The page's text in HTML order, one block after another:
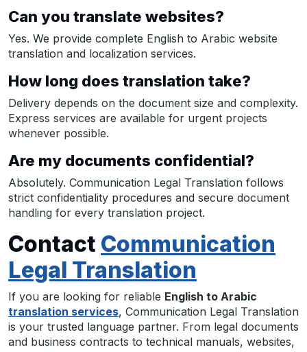
Can you translate websites?
Yes. We provide complete English to Arabic website
translation and localization services.
How long does translation take?
Delivery depends on the document size and complexity.
Express services are available for urgent projects
whenever possible.
Are my documents confidential?
Absolutely. Communication Legal Translation follows
strict confidentiality procedures and secure document
handling for every translation project.
Contact Communication
Legal Translation
If you are looking for reliable English to Arabic
translation services, Communication Legal Translation
is your trusted language partner. From legal documents
and business contracts to technical manuals, websites,